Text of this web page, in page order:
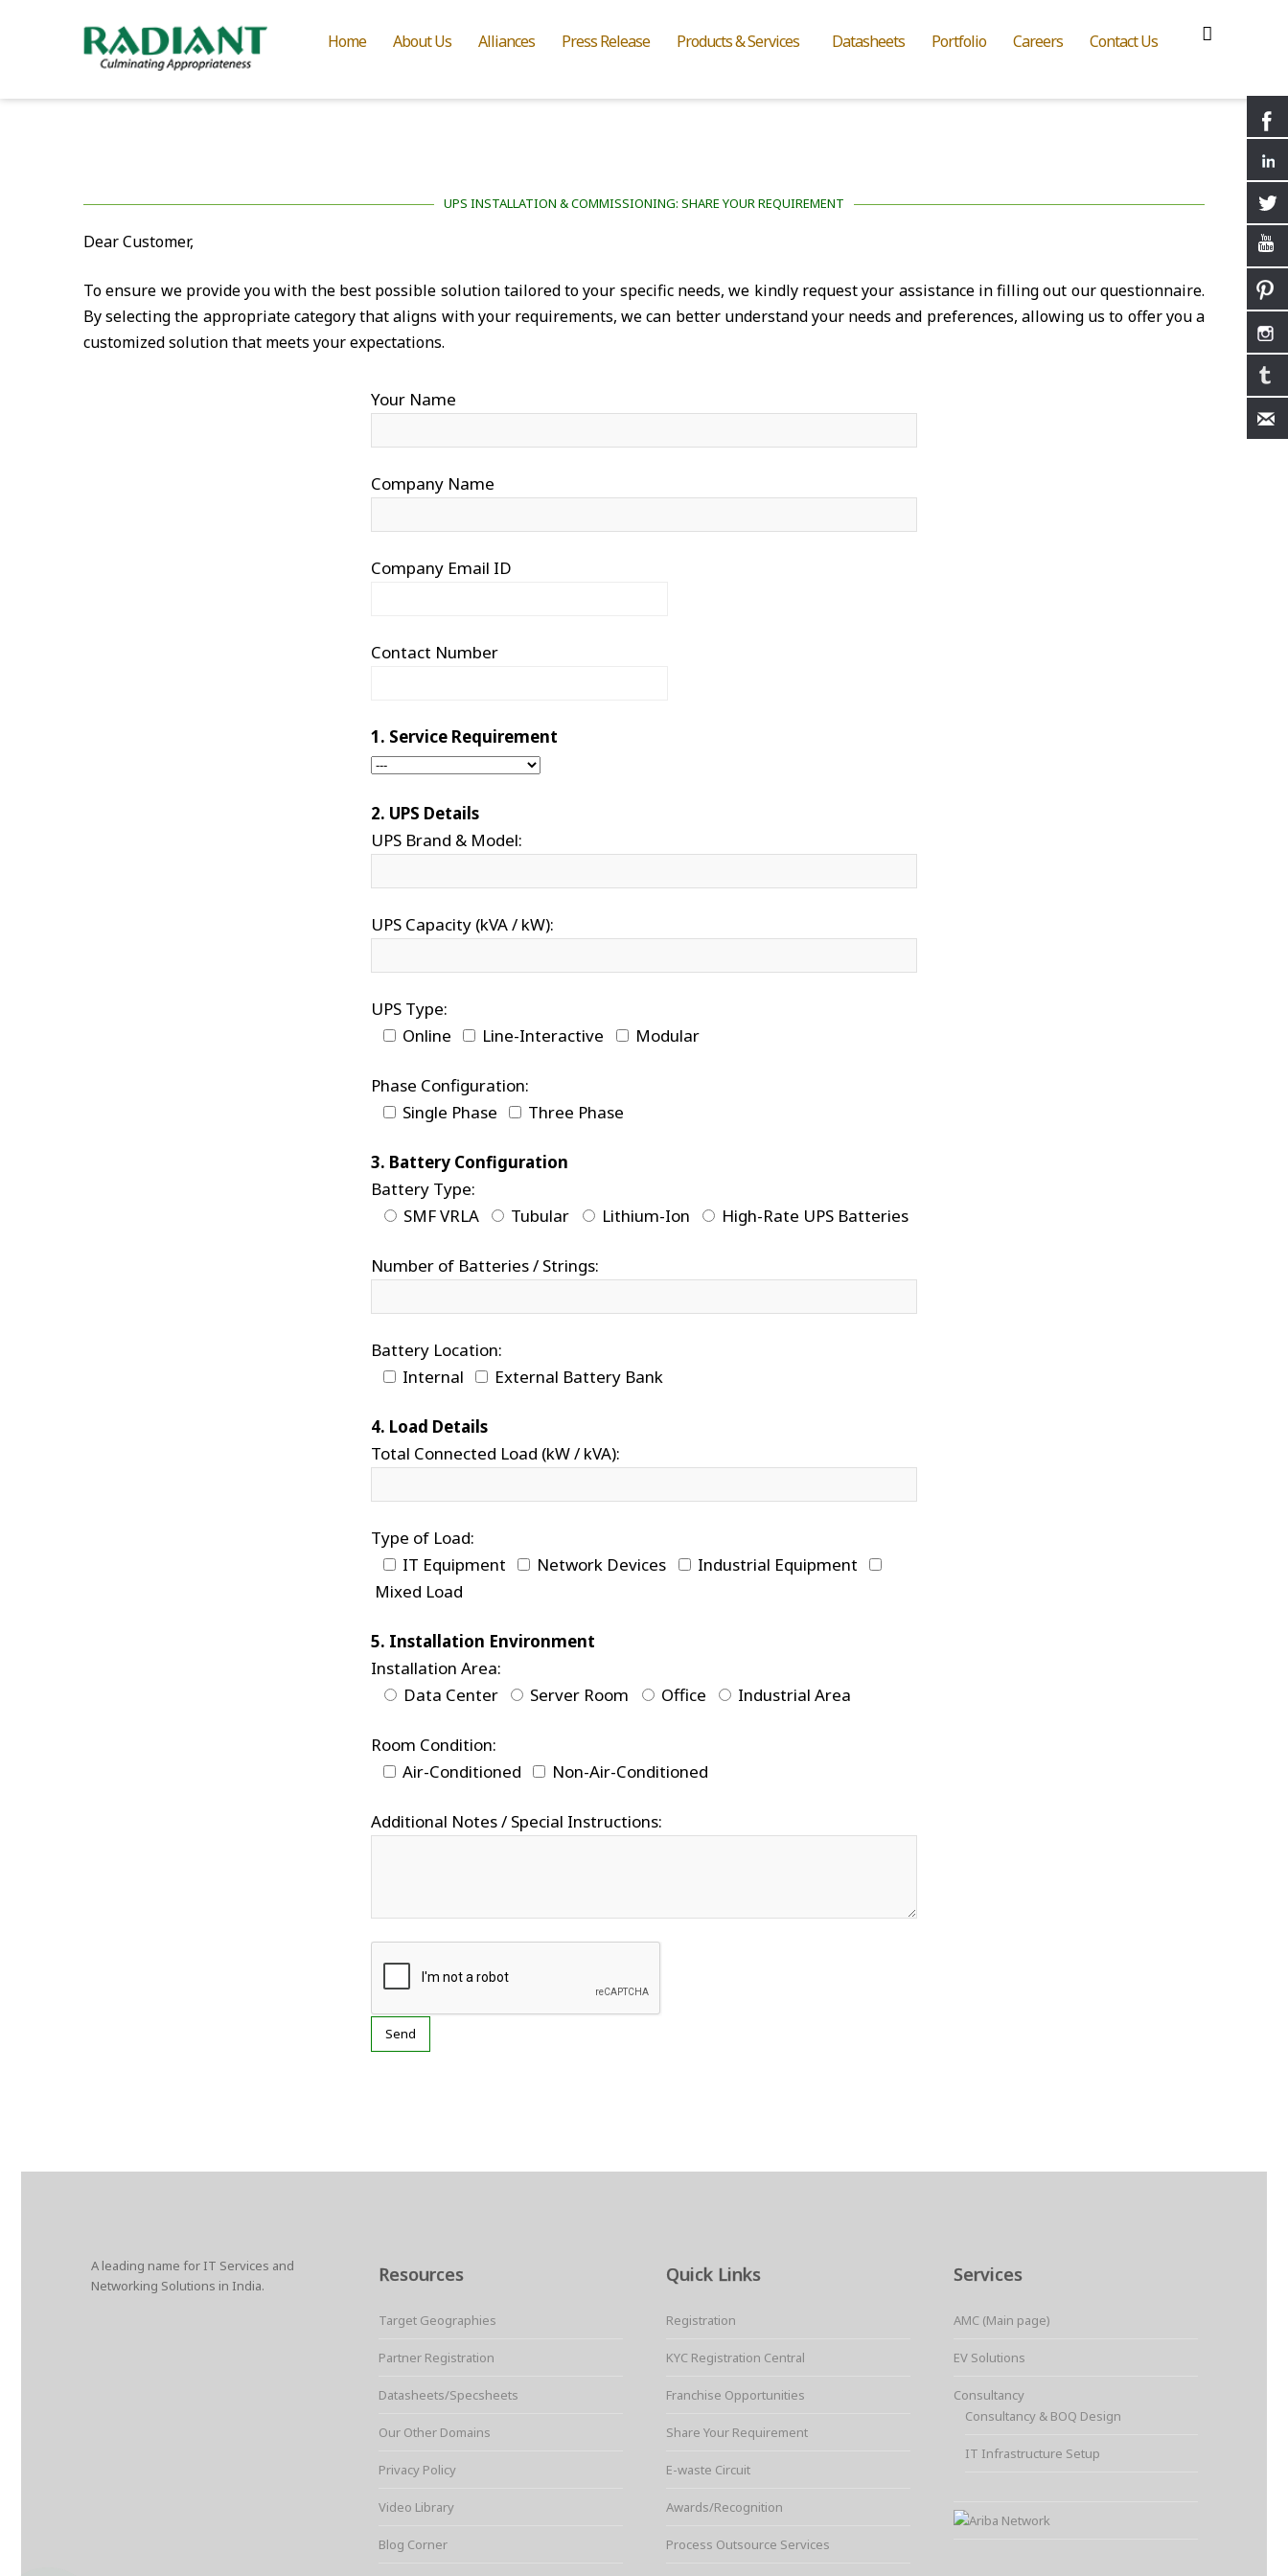
Home About Us Alliances Press Release Products & Services Datasheets Portfolio Careers Contact Us
UPS INSTALLATION & COMMISSIONING: SHARE YOUR REQUIREMENT
Dear Customer,
To ensure we provide you with the best possible solution tailored to your specific needs, we kindly request your assistance in filling out our questionnaire.
By selecting the appropriate category that aligns with your requirements, we can better understand your needs and preferences, allowing us to offer you a
customized solution that meets your expectations.
Your Name
Company Name
Company Email ID
Contact Number
1. Service Requirement
2. UPS Details
UPS Brand & Model:
UPS Capacity (kVA / kW):
UPS Type:
Online
Line-Interactive Modular
Phase Configuration:
Single Phase
Three Phase
3. Battery Configuration
Battery Type:
SMF VRLA
Tubular Lithium-Ion High-Rate UPS Batteries
Number of Batteries / Strings:
Battery Location:
Internal
External Battery Bank
4. Load Details
Total Connected Load (kW / kVA):
Type of Load:
IT Equipment
Network Devices
Industrial Equipment
Mixed Load
5. Installation Environment
Installation Area:
Data Center
Server Room Office Industrial Area
Room Condition:
Air-Conditioned
Non-Air-Conditioned
Additional Notes / Special Instructions:
A leading name for IT Services and
Networking Solutions in India.
Resources
Target Geographies
Partner Registration
Datasheets/Specsheets
Our Other Domains
Privacy Policy
Video Library
Blog Corner
Quick Links
Registration
KYC Registration Central
Franchise Opportunities
Share Your Requirement
E-waste Circuit
Awards/Recognition
Process Outsource Services
Services
AMC (Main page)
EV Solutions
Consultancy
Consultancy & BOQ Design
IT Infrastructure Setup